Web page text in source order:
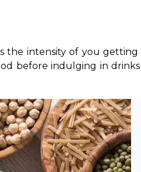
the intensity of you
before indulging in